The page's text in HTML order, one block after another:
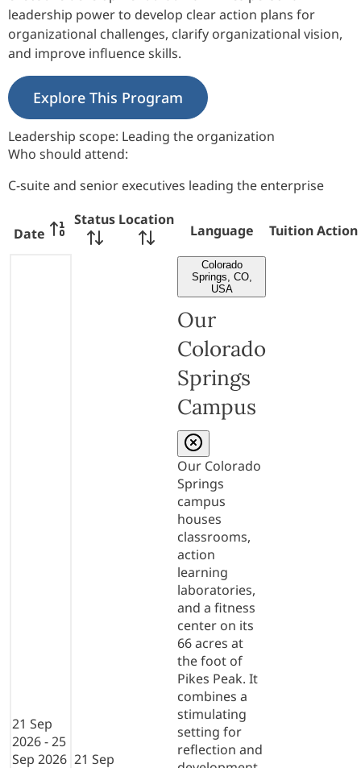
leadership power to develop clear action plans for
organizational challenges, clarify organizational vision,
and improve influence skills.
Explore This Program
Leadership scope: Leading the organization
Who should attend:
C-suite and senior executives leading the enterprise
Date
Status Location
Language TuitionAction
21 Sep
2026 - 25
Sep 2026 21 Sep
Colorado
Springs, CO,
USA
Our
Colorado
Springs
Campus
Our Colorado
Springs
campus
houses
classrooms,
action
learning
laboratories,
and a fitness
center on its
66 acres at
the foot of
Pikes Peak. It
combines a
stimulating
setting for
reflection and